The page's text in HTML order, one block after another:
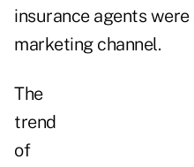
insurance agents
marketing channel.
The
trend
of